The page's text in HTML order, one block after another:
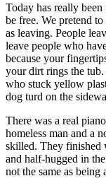
Today has really
be free. We pretend
as leaving. People
leave people who
because your
your dirt rings the
who stuck yellow
dog turd on the
There was a real
homeless man and a
skilled. They finished
and half-hugged in
not the same as being